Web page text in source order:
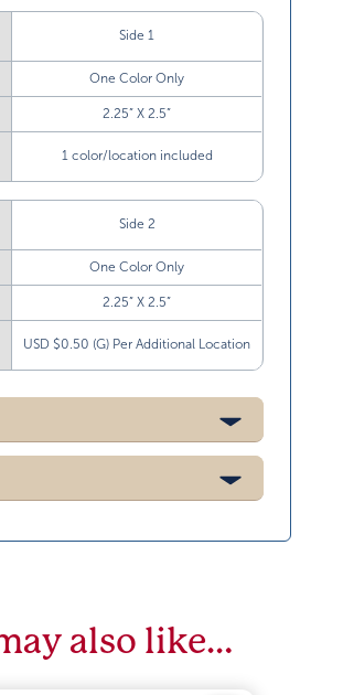
Side 1
One Color Only
2.25” X 2.5”
1 color/location included
Side 2
One Color Only
2.25” X 2.5”
USD $0.50 (G) Per Additional Location
also like…